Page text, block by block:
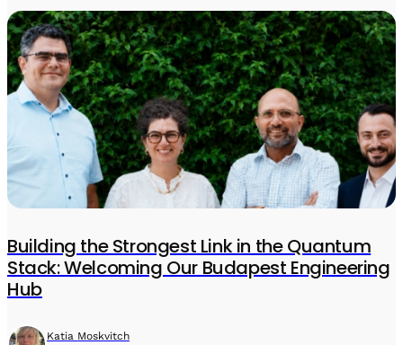
Building the Strongest Link in the Quantum
Stack: Welcoming Our Budapest Engineering
Hub
Katia Moskvitch